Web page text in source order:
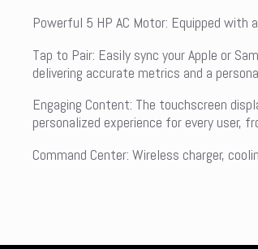
Powerful 5 HP AC Motor: Equipped
Tap to Pair: Easily sync your Apple or
delivering accurate metrics and a
Engaging Content: The touchscreen
personalized experience for every user,
Command Center: Wireless charger,